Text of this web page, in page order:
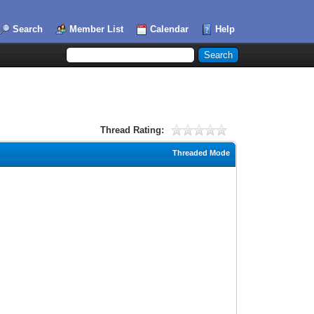
Search Member List Calendar Help
Thread Rating:
Threaded Mode